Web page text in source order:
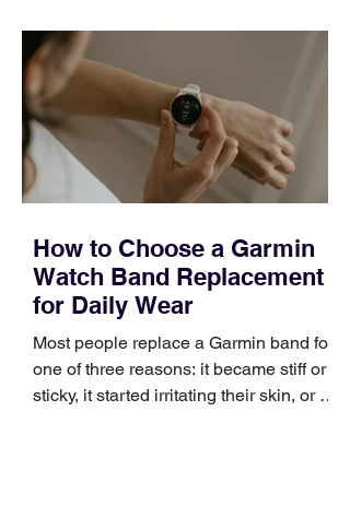
occupies a useful middle ground. It is
broad enough to cover strategy and
positioning, yet practical enough to
improve a discovery call or landing pag
How to Choose a Garmin
Watch Band Replacement
for Daily Wear
Most people replace a Garmin band for
one of three reasons: it became stiff or
sticky, it started irritating their skin, or it